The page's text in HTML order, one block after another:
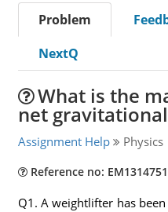
Problem
NextQ
What is the
net
Assignment Help Physics
Reference no: EM1314751
Q1. A weightlifter has